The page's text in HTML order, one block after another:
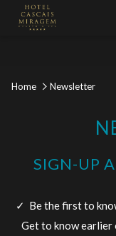
Home Newsletter
SIGN-UP
✓ Be the first to
Get to know